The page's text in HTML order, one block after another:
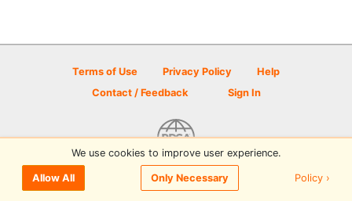
Terms of Use Privacy Policy
Help
Contact / Feedback
Sign In
© 2026 Disc Golf Scene powered by PDGA
We use cookies to improve user experience.
Allow All Only Necessary Policy ›